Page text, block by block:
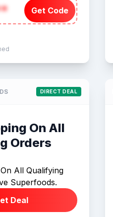
Get Code
DIRECT DEAL
On All
Orders
All Qualifying
Superfoods.
Deal